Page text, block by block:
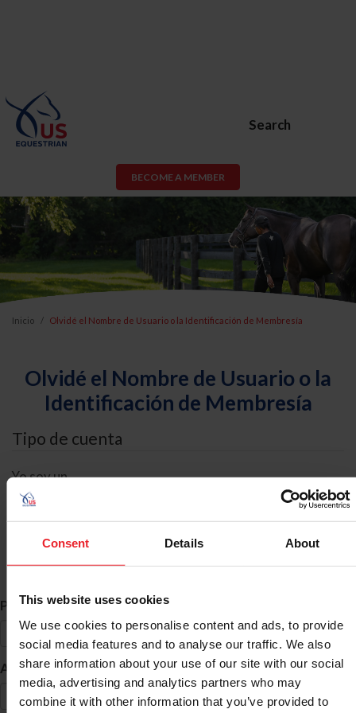
Consent Details About
This website uses cookies
We use cookies to personalise content and ads, to provide
social media features and to analyse our traffic. We also
share information about your use of our site with our social
media, advertising and analytics partners who may
combine it with other information that you’ve provided to
Search
BECOME A MEMBER
Inicio Olvidé el Nombre de Usuario o la Identificación de Membresía
Olvidé el Nombre de Usuario o la
Identificación de Membresía
Tipo de cuenta
Yo soy un
Búsqueda de ID
Primer Nombre *
Apellido *